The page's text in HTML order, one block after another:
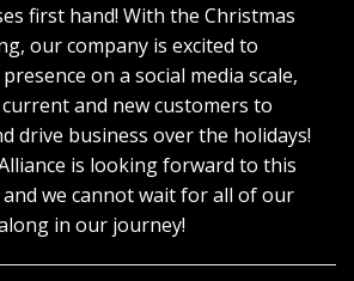
first hand! With the Christmas
our company is excited to
on a social media scale,
and new customers to
drive business over the holidays!
is looking forward to this
we cannot wait for all of our
in our journey!